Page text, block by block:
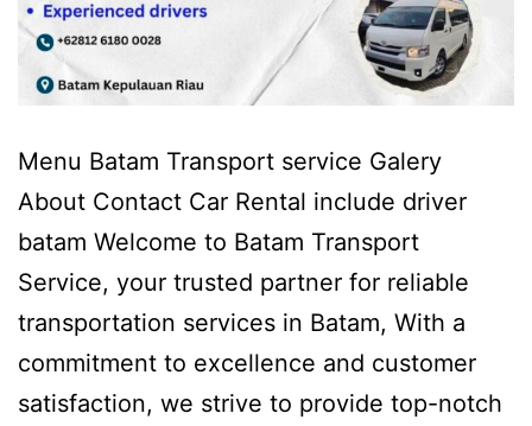
Menu Batam Transport service Galery
About Contact Car Rental include driver
batam Welcome to Batam Transport
Service, your trusted partner for reliable
transportation services in Batam, With a
commitment to excellence and customer
satisfaction, we strive to provide top-notch